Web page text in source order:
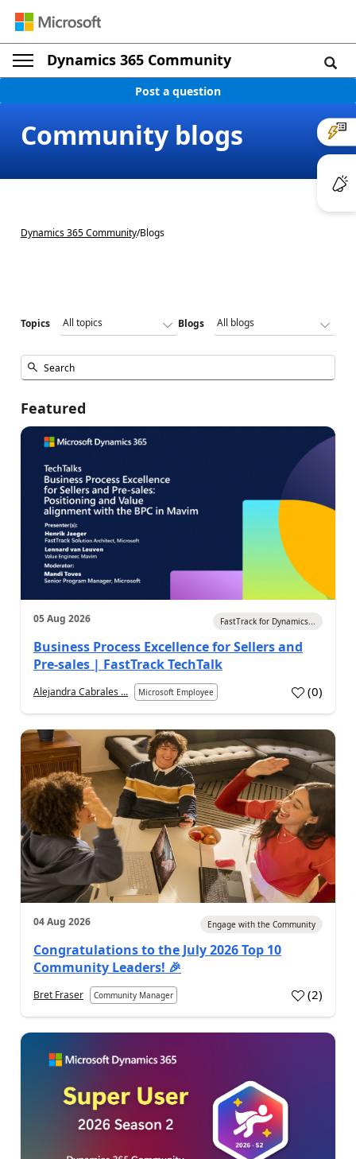
Dynamics 365 Community
Post a question
Community blogs
Dynamics 365 Community/Blogs
Topics Blogs
Featured
05 Aug 2026 FastTrack for Dynamics...
Business Process Excellence for Sellers and
Pre-sales | FastTrack TechTalk
Alejandra Cabrales ... Microsoft Employee (0)
04 Aug 2026 Engage with the Community
Congratulations to the July 2026 Top 10
Community Leaders! 🎉
Bret Fraser Community Manager (2)